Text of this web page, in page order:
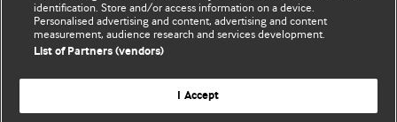
instructions for authors.
Website terms & conditions
identification. Store and/or access information on a device.
Personalised advertising and content, advertising and content
measurement, audience research and services development.
List of Partners (vendors)
I Accept